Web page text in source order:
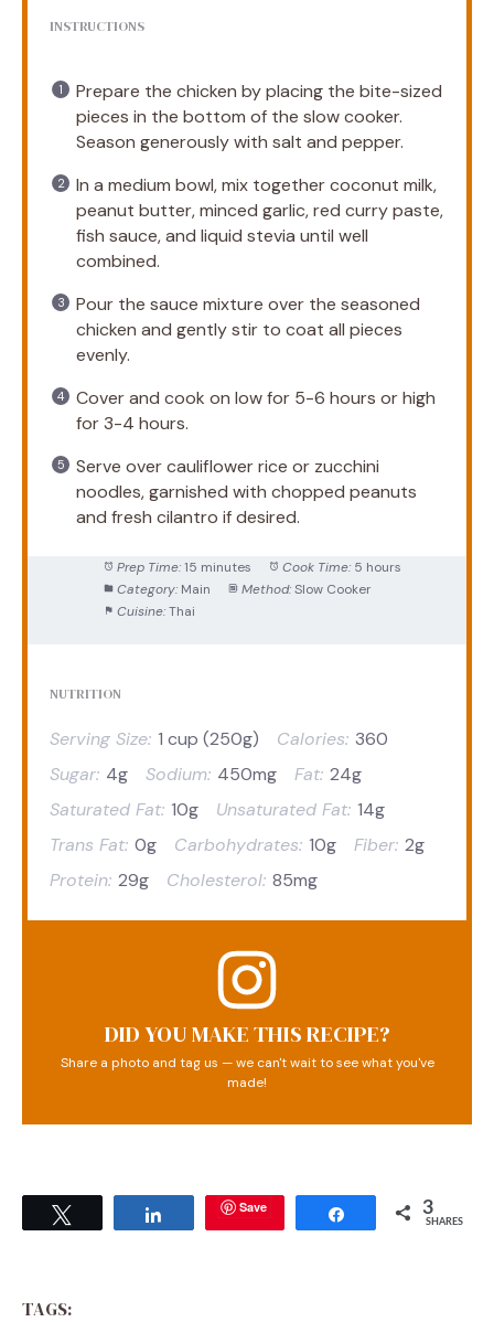
INSTRUCTIONS
Prepare the chicken by placing the bite-sized
pieces in the bottom of the slow cooker.
Season generously with salt and pepper.
In a medium bowl, mix together coconut milk,
peanut butter, minced garlic, red curry paste,
fish sauce, and liquid stevia until well
combined.
Pour the sauce mixture over the seasoned
chicken and gently stir to coat all pieces
evenly.
Cover and cook on low for 5-6 hours or high
for 3-4 hours.
Serve over cauliflower rice or zucchini
noodles, garnished with chopped peanuts
and fresh cilantro if desired.
Prep Time: 15 minutes Cook Time: 5 hours
Category: Main Method: Slow Cooker
Cuisine: Thai
NUTRITION
Serving Size: 1 cup (250g) Calories: 360
Sugar: 4g Sodium: 450mg Fat: 24g
Saturated Fat: 10g Unsaturated Fat: 14g
Trans Fat: 0g Carbohydrates: 10g Fiber: 2g
Protein: 29g Cholesterol: 85mg
DID YOU MAKE THIS RECIPE?
Share a photo and tag us — we can't wait to see what you've
made!
Save Share 3
SHARES
TAGS: